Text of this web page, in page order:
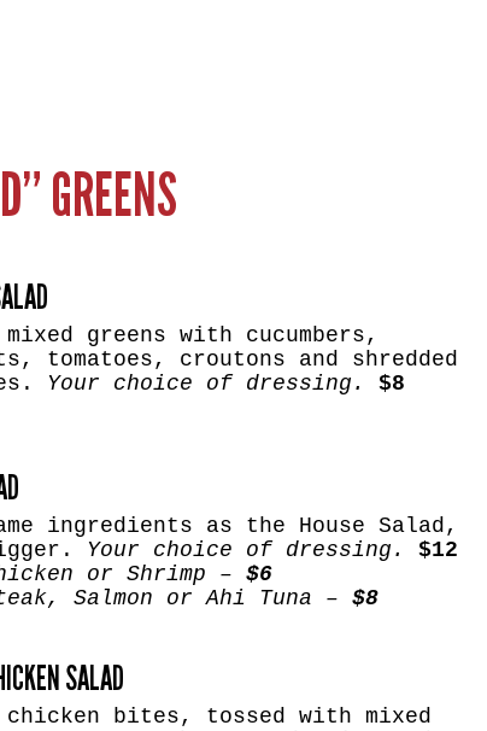
GREENS
mixed greens with cucumbers,
tomatoes, croutons and shredded
Your choice of dressing. $8
ingredients as the House Salad,
Your choice of dressing.
$12
or Shrimp – $6
Salmon or Ahi Tuna – $8
SALAD
bites, tossed with mixed